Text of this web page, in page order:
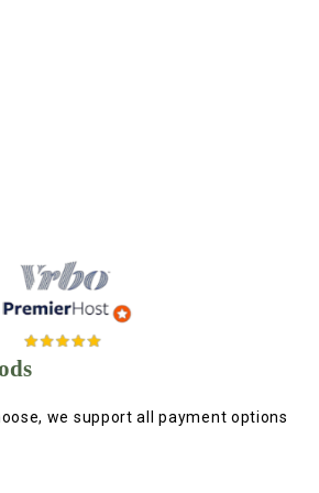
we support all payment options